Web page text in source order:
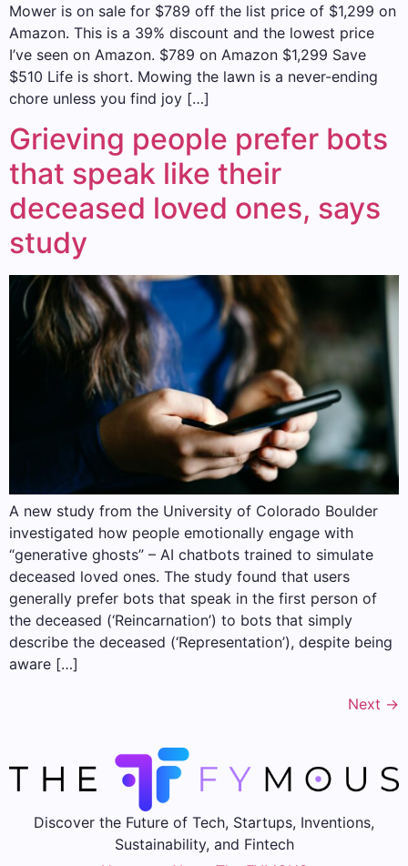
Mower is on sale for $789 off the list price of $1,299 on
Amazon. This is a 39% discount and the lowest price
I’ve seen on Amazon. $789 on Amazon $1,299 Save
$510 Life is short. Mowing the lawn is a never-ending
chore unless you find joy […]
Grieving people prefer bots
that speak like their
deceased loved ones, says
study
A new study from the University of Colorado Boulder
investigated how people emotionally engage with
“generative ghosts” – AI chatbots trained to simulate
deceased loved ones. The study found that users
generally prefer bots that speak in the first person of
the deceased (‘Reincarnation’) to bots that simply
describe the deceased (‘Representation’), despite being
aware […]
Next →
Discover the Future of Tech, Startups, Inventions,
Sustainability, and Fintech